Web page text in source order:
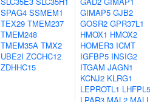
SPAG4 SSMEM1
TEX29 TMEM237
TMEM248
TMEM35A TMX2
UBE2I ZCCHC12
ZDHHC15
GIMAP5 GJB2
GOSR2 GPR37L1
HMOX1 HMOX2
HOMER3 ICMT
IGFBP5 INSIG2
ITGAM JAGN1
KCNJ2 KLRG1
LEPROTL1 LHFPL5